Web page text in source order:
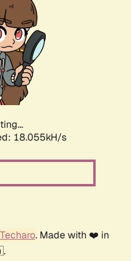
18.055kH/s
Techaro. Made with ❤️ in